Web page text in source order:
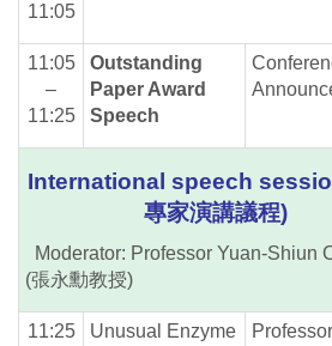
11:05
11:05
–
11:25
Outstanding
Paper Award
Speech
International speech
專家演講議程)
Moderator: Professor Yuan-Shiun
(張永勳教授)
11:25
Unusual Enzyme